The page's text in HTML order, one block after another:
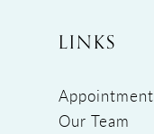
LINKS
Appointment
Our Team